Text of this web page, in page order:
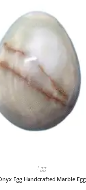
Egg
Egg Handcrafted Marble Egg